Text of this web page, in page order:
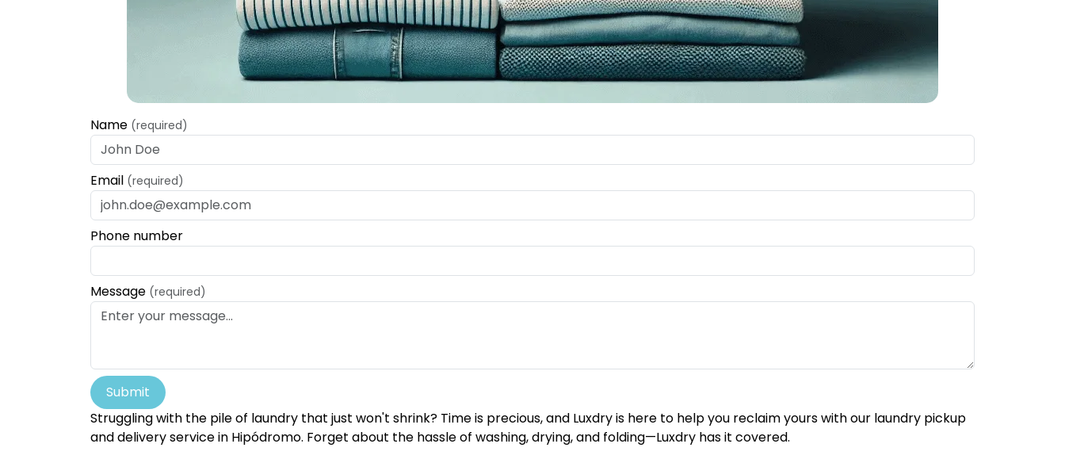
Name (required)
Email (required)
Phone number
Message (required)
Submit
Struggling with the pile of laundry that just won't shrink? Time is precious, and Luxdry is here to help you reclaim yours with our laundry pickup
and delivery service in Hipódromo. Forget about the hassle of washing, drying, and folding—Luxdry has it covered.